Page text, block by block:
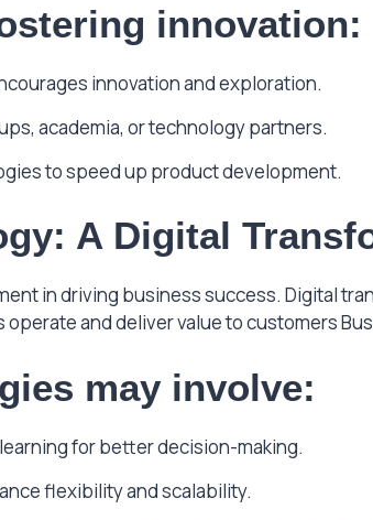
innovation:
innovation and exploration.
academia, or technology partners.
to speed up product development.
A Digital
in driving business success. Digital
and deliver value to customers
may involve:
for better decision-making.
flexibility and scalability.